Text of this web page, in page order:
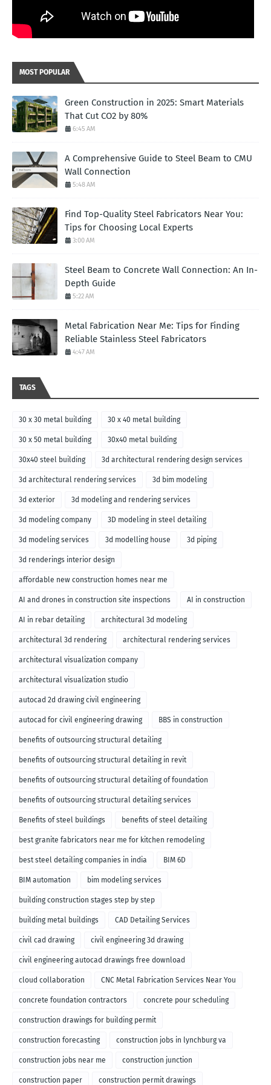
MOST POPULAR
Green Construction in 2025: Smart Materials
That Cut CO2 by 80%
6:45 AM
A Comprehensive Guide to Steel Beam to CMU
Wall Connection
5:48 AM
Find Top-Quality Steel Fabricators Near You:
Tips for Choosing Local Experts
3:00 AM
Steel Beam to Concrete Wall Connection: An In-
Depth Guide
5:22 AM
Metal Fabrication Near Me: Tips for Finding
Reliable Stainless Steel Fabricators
4:47 AM
TAGS
30 x 30 metal building 30 x 40 metal building
30 x 50 metal building 30x40 metal building
30x40 steel building 3d architectural rendering design services
3d architectural rendering services 3d bim modeling
3d exterior 3d modeling and rendering services
3d modeling company 3D modeling in steel detailing
3d modeling services 3d modelling house 3d piping
3d renderings interior design
affordable new construction homes near me
AI and drones in construction site inspections AI in construction
AI in rebar detailing architectural 3d modeling
architectural 3d rendering architectural rendering services
architectural visualization company
architectural visualization studio
autocad 2d drawing civil engineering
autocad for civil engineering drawing BBS in construction
benefits of outsourcing structural detailing
benefits of outsourcing structural detailing in revit
benefits of outsourcing structural detailing of foundation
benefits of outsourcing structural detailing services
Benefits of steel buildings benefits of steel detailing
best granite fabricators near me for kitchen remodeling
best steel detailing companies in india BIM 6D
BIM automation bim modeling services
building construction stages step by step
building metal buildings CAD Detailing Services
civil cad drawing civil engineering 3d drawing
civil engineering autocad drawings free download
cloud collaboration CNC Metal Fabrication Services Near You
concrete foundation contractors concrete pour scheduling
construction drawings for building permit
construction forecasting construction jobs in lynchburg va
construction jobs near me construction junction
construction paper construction permit drawings